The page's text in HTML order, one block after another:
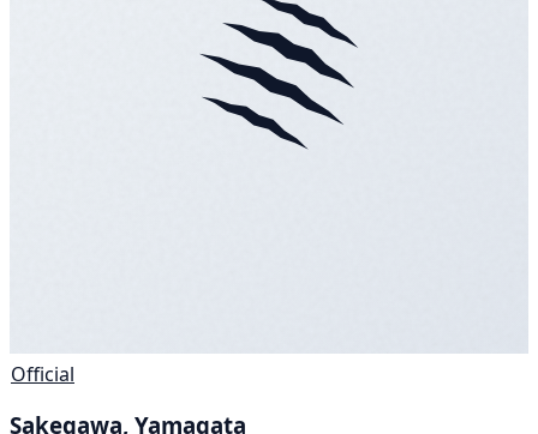
Official
Sakegawa, Yamagata